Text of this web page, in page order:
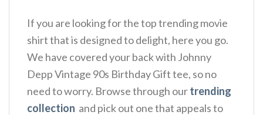
If you are looking for the top trending movie
shirt that is designed to delight, here you go.
We have covered your back with Johnny
Depp Vintage 90s Birthday Gift tee, so no
need to worry. Browse through ourtrending
collection and pick out one that appeals to